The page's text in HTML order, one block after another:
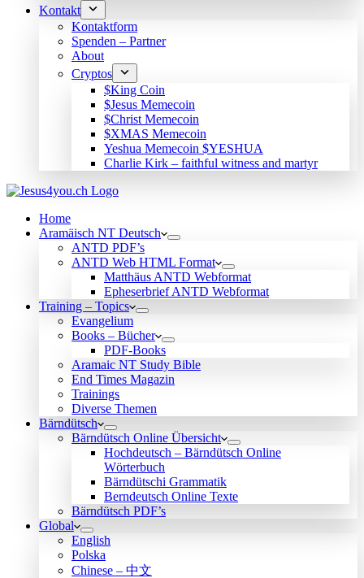
Kontakt
Kontaktform
Spenden – Partner
About
Cryptos
$King Coin
$Jesus Memecoin
$Christ Memecoin
$XMAS Memecoin
Yeshua Memecoin $YESHUA
Charlie Kirk – faithful witness and martyr
Home
Aramäisch NT Deutsch
ANTD PDF’s
ANTD Web HTML Format
Matthäus ANTD Webformat
Epheserbrief ANTD Webformat
Training – Topics
Evangelium
Books – Bücher
PDF-Books
Aramaic NT Study Bible
End Times Magazin
Trainings
Diverse Themen
Bärndütsch
Bärndütsch Online Übersicht
Hochdeutsch – Bärndütsch Online
Wörterbuch
Bärndütschi Grammatik
Berndeutsch Online Texte
Bärndütsch PDF’s
Global
English
Polska
Chinese – 中文